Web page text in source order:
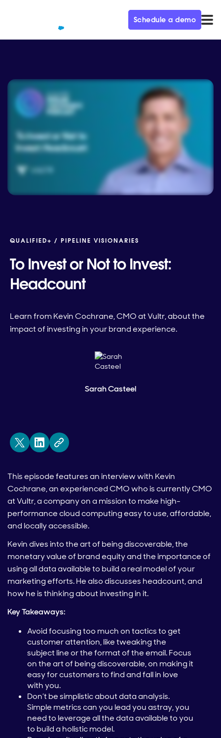
Schedule a demo
QUALIFIED+ / PIPELINE VISIONARIES
To Invest or Not to Invest:
Headcount
Learn from Kevin Cochrane, CMO at Vultr, about the
impact of investing in your brand experience.
Sarah Casteel
This episode features an interview with Kevin
Cochrane, an experienced CMO who is currently CMO
at Vultr, a company on a mission to make high-
performance cloud computing easy to use, affordable,
and locally accessible.
Kevin dives into the art of being discoverable, the
monetary value of brand equity and the importance of
using all data available to build a real model of your
marketing efforts. He also discusses headcount, and
how he is thinking about investing in it.
Key Takeaways:
Avoid focusing too much on tactics to get
customer attention, like tweaking the
subject line or the format of the email. Focus
on the art of being discoverable, on making it
easy for customers to find and fall in love
with you.
Don’t be simplistic about data analysis.
Simple metrics can you lead you astray, you
need to leverage all the data available to you
to build a holistic model.